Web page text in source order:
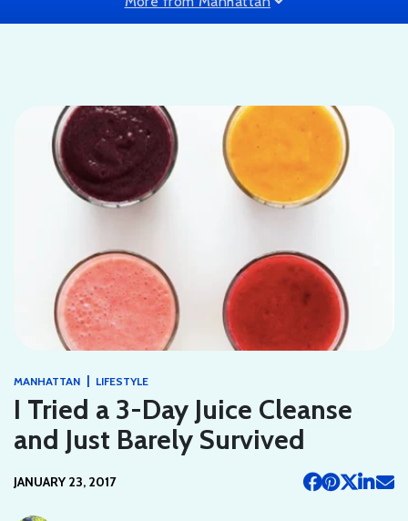
MANHATTAN | LIFESTYLE
I Tried a 3-Day Juice Cleanse
and Just Barely Survived
JANUARY 23, 2017